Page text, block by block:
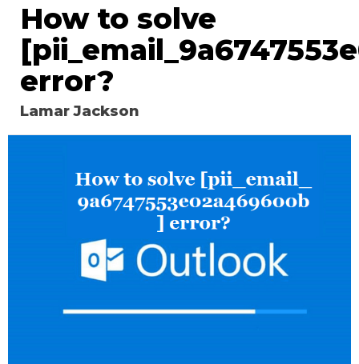
How to solve
error?
Lamar Jackson